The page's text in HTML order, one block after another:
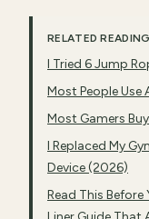
RELATED
I Tried 6 Jump
Most People
Most Gamers
I Replaced My
Device (2026)
Read This Before